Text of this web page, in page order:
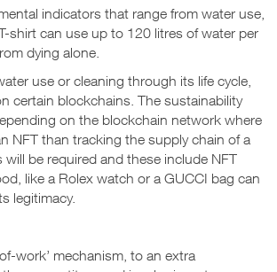
indicators that range from water use,
shirt can use up to 120 litres of water per
dying alone.
use or cleaning through its life cycle,
certain blockchains. The sustainability
on the blockchain network where
NFT than tracking the supply chain of a
be required and these include NFT
like a Rolex watch or a GUCCI bag can
legitimacy.
work’ mechanism, to an extra